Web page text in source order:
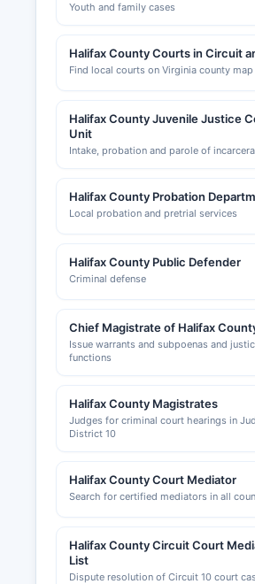
Youth and family cases
Halifax County Courts in Circuit
Find local courts on Virginia county map
Halifax County Juvenile Justice
Unit
Intake, probation and parole of
Halifax County Probation
Local probation and pretrial services
Halifax County Public Defender
Criminal defense
Chief Magistrate of Halifax
Issue warrants and subpoenas and
functions
Halifax County Magistrates
Judges for criminal court hearings in
District 10
Halifax County Court Mediator
Search for certified mediators in all
Halifax County Circuit Court
List
Dispute resolution of Circuit 10 court